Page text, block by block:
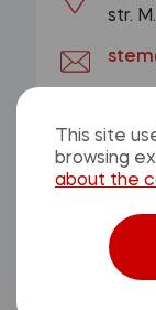
str.
This site
browsing
about the